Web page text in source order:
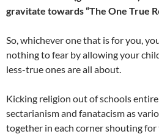
gravitate towards “The One True
So, whichever one that is for you,
nothing to fear by allowing your
less-true ones are all about.
Kicking religion out of schools
sectarianism and fanatacism as
together in each corner shouting for